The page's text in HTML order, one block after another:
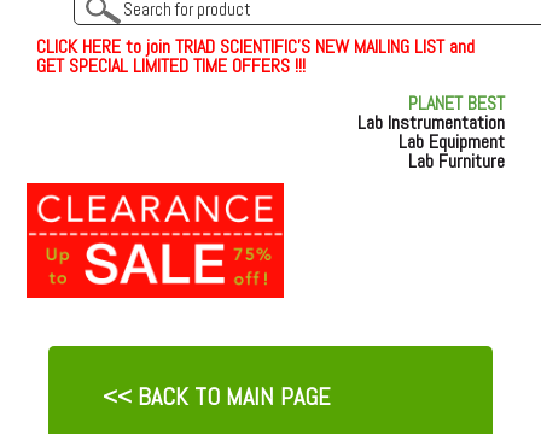
CLICKHEREto join TRIAD SCIENTIFIC'S NEW MAILING LIST and
GET SPECIAL LIMITED TIME OFFERS !!!
PLANET BEST
Lab Instrumentation
Lab Equipment
Lab Furniture
<< BACK TO MAIN PAGE